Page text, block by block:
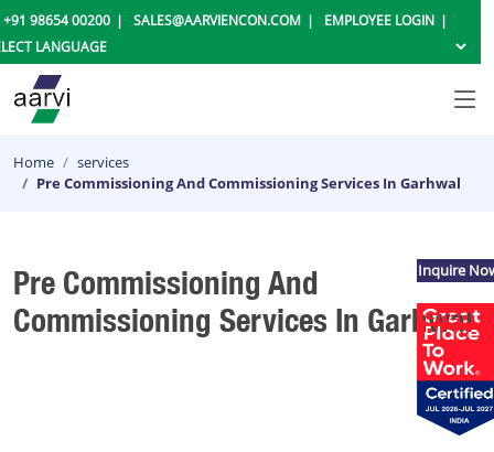
+91 98654 00200 SALES@AARVIENCON.COM EMPLOYEE LOGIN
Home
services
Pre Commissioning And Commissioning Services In Garhwal
Pre Commissioning And
Commissioning Services In Garhwal
Inquire